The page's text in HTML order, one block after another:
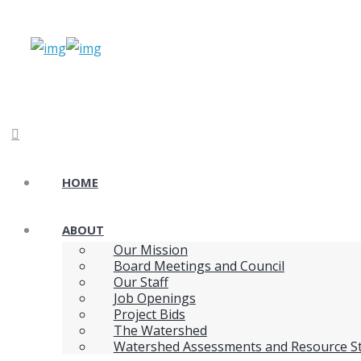
HOME
ABOUT
Our Mission
Board Meetings and Council
Our Staff
Job Openings
Project Bids
The Watershed
Watershed Assessments and Resource